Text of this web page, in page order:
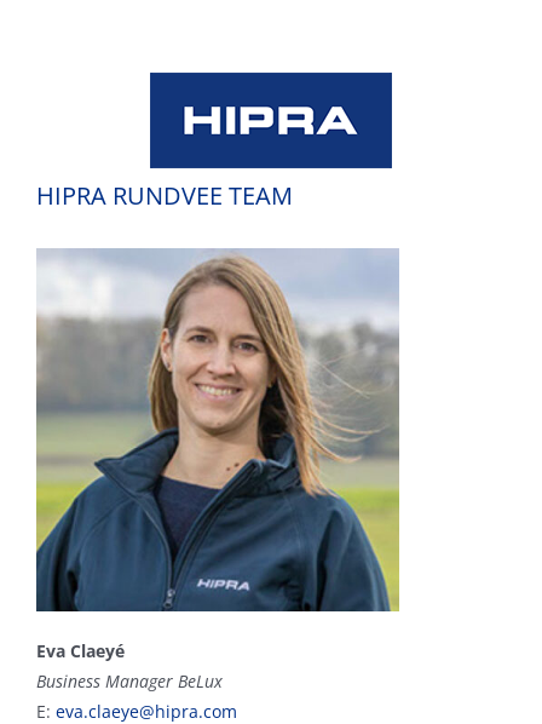
HIPRA RUNDVEE TEAM
Eva Claeyé
Business Manager BeLux
E: eva.claeye@hipra.com